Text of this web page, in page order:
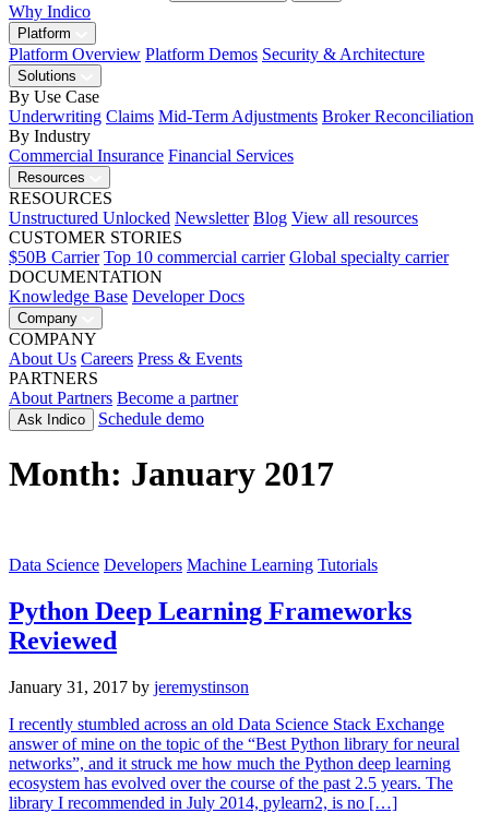
Why Indico
Platform
Platform Overview Platform Demos Security & Architecture
Solutions
By Use Case
Underwriting Claims Mid-Term Adjustments Broker Reconciliation
By Industry
Commercial Insurance Financial Services
Resources
RESOURCES
Unstructured Unlocked Newsletter Blog View all resources
CUSTOMER STORIES
$50B Carrier Top 10 commercial carrier Global specialty carrier
DOCUMENTATION
Knowledge Base Developer Docs
Company
COMPANY
About Us Careers Press & Events
PARTNERS
About Partners Become a partner
Ask Indico Schedule demo
Month: January 2017
Data Science Developers Machine Learning Tutorials
Python Deep Learning Frameworks
Reviewed
January 31, 2017 by jeremystinson
I recently stumbled across an old Data Science Stack Exchange
answer of mine on the topic of the “Best Python library for neural
networks”, and it struck me how much the Python deep learning
ecosystem has evolved over the course of the past 2.5 years. The
library I recommended in July 2014, pylearn2, is no […]